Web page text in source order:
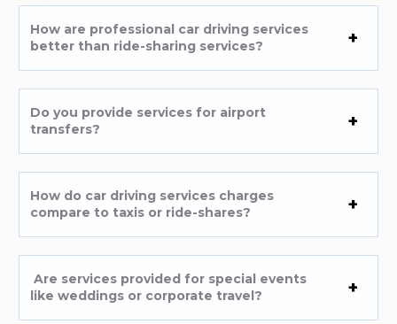
How are professional car driving services
better than ride-sharing services?
Do you provide services for airport
transfers?
How do car driving services charges
compare to taxis or ride-shares?
Are services provided for special events
like weddings or corporate travel?